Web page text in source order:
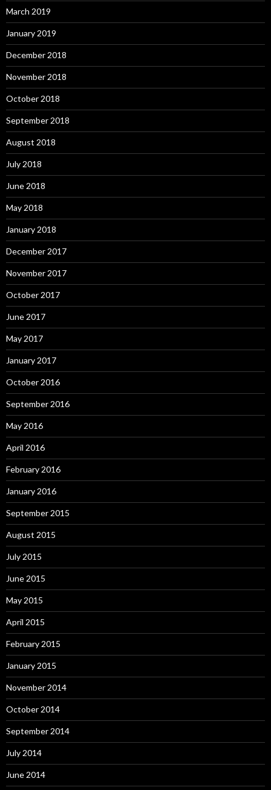
March 2019
January 2019
December 2018
November 2018
October 2018
September 2018
August 2018
July 2018
June 2018
May 2018
January 2018
December 2017
November 2017
October 2017
June 2017
May 2017
January 2017
October 2016
September 2016
May 2016
April 2016
February 2016
January 2016
September 2015
August 2015
July 2015
June 2015
May 2015
April 2015
February 2015
January 2015
November 2014
October 2014
September 2014
July 2014
June 2014